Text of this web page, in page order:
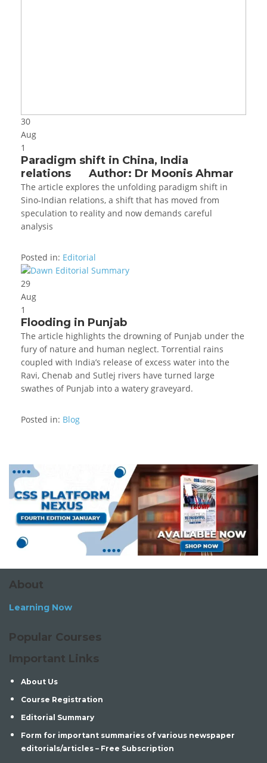
30
Aug
1
Paradigm shift in China, India
relations Author: Dr Moonis Ahmar
The article explores the unfolding paradigm shift in
Sino-Indian relations, a shift that has moved from
speculation to reality and now demands careful
analysis
Posted in: Editorial
29
Aug
1
Flooding in Punjab
The article highlights the drowning of Punjab under the
fury of nature and human neglect. Torrential rains
coupled with India’s release of excess water into the
Ravi, Chenab and Sutlej rivers have turned large
swathes of Punjab into a watery graveyard.
Posted in: Blog
About
Learning Now
Popular Courses
Important Links
About Us
Course Registration
Editorial Summary
Form for important summaries of various newspaper
editorials/articles – Free Subscription